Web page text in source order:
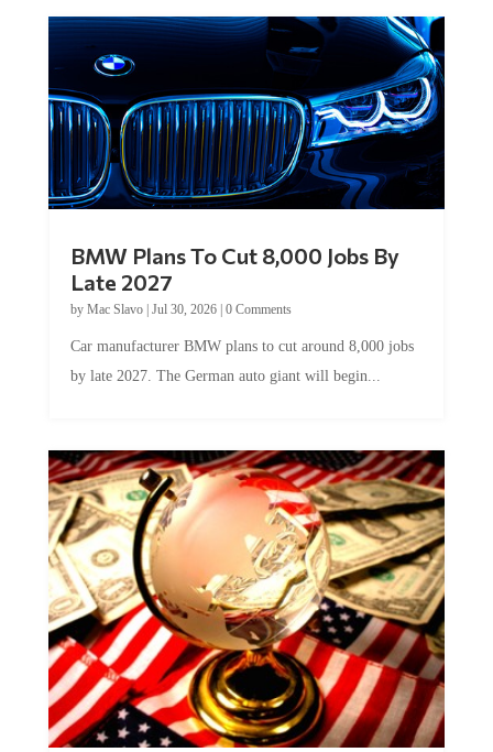
BMW Plans To Cut 8,000 Jobs By
Late 2027
by Mac Slavo| Jul 30, 2026| 0 Comments
Car manufacturer BMW plans to cut around 8,000 jobs
by late 2027. The German auto giant will begin...